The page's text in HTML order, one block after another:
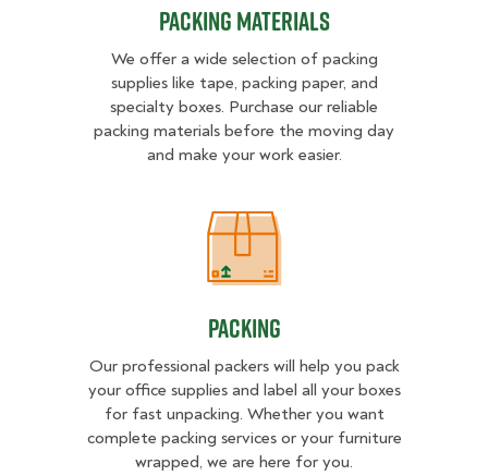
Packing Materials
We offer a wide selection of packing
supplies like tape, packing paper, and
specialty boxes. Purchase our reliable
packing materials before the moving day
and make your work easier.
Packing
Packing
Our professional packers will help you pack
your office supplies and label all your boxes
for fast unpacking. Whether you want
complete packing services or your furniture
wrapped, we are here for you.